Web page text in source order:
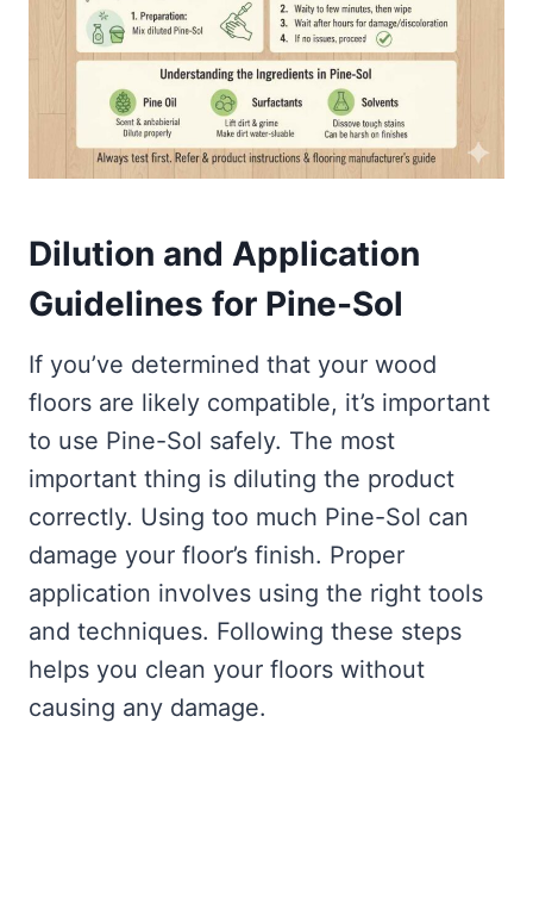
Dilution and Application
Guidelines for Pine-Sol
If you’ve determined that your wood
floors are likely compatible, it’s important
to use Pine-Sol safely. The most
important thing is diluting the product
correctly. Using too much Pine-Sol can
damage your floor’s finish. Proper
application involves using the right tools
and techniques. Following these steps
helps you clean your floors without
causing any damage.